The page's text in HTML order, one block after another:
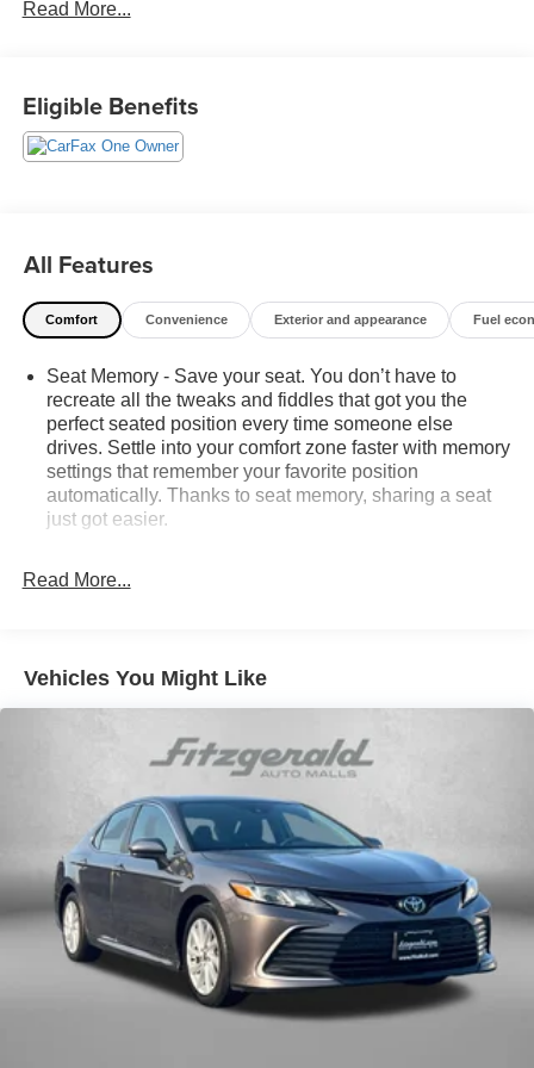
budget! - 138 Pt Inspection - We accept trades - Financing
Read More...
Eligible Benefits
All Features
Comfort Convenience Exterior and appearance Fuel
Seat Memory - Save your seat. You don’t have to
recreate all the tweaks and fiddles that got you the
perfect seated position every time someone else
drives. Settle into your comfort zone faster with memory
settings that remember your favorite position
automatically. Thanks to seat memory, sharing a seat
just got easier.
restraints
Sometimes you need a little more room for your cargo.
Other times...you need a lot more room. 60-40 split
folding rear seat provides you with added versatility so
you can load passengers and cargo in multiple
combinations. Fold one side down for long items and
down to load large items. With 60-40 folding rear seat,
it all fits.
Console insert material: Aluminum console insert
Door panel insert: Aluminum door panel insert
Panel insert
: Aluminum instrument panel insert
Automatic air conditioning - Constantly fiddling with the
A-C controls to maintain the cabin temperature is
frustrating and distracting. Automatic air conditioning
Read More...
Vehicles You Might Like